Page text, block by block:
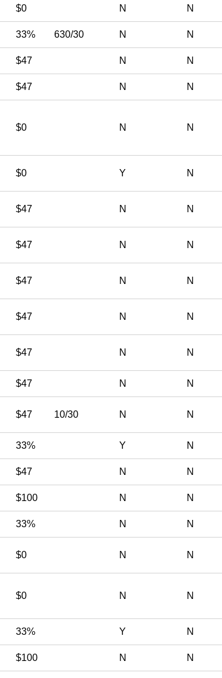
$0 N N
33% 630/30 N N
$47 N N
$47 N N
$0 N N
$0 Y N
$47 N N
$47 N N
$47 N N
$47 N N
$47 N N
$47 N N
$47 10/30 N N
33% Y N
$47 N N
$100 N N
33% N N
$0 N N
$0 N N
33% Y N
$100 N N